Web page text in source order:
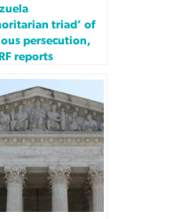
triad’ of
persecution,
reports